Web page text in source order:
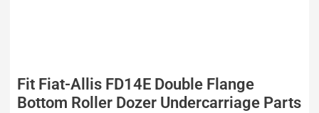
Fit Fiat-Allis FD14E Double Flange
Bottom Roller Dozer Undercarriage Parts